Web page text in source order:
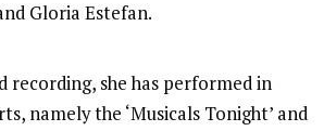
Gloria Estefan.
recording, she has performed in
namely the ‘Musicals Tonight’ and